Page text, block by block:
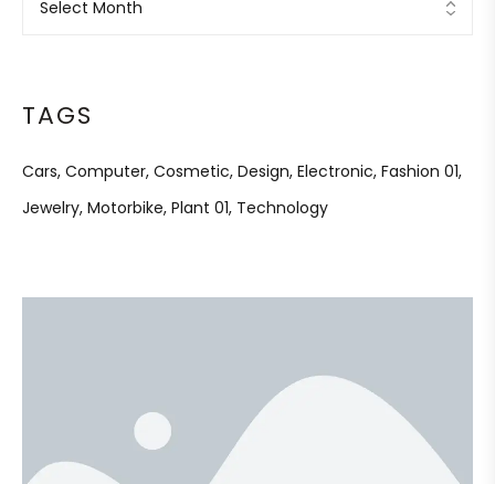
TAGS
Cars Computer Cosmetic Design Electronic Fashion 01
Jewelry Motorbike Plant 01 Technology